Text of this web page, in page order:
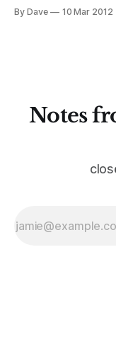
flouting privacy
By Dave 10 Mar 2012
Notes